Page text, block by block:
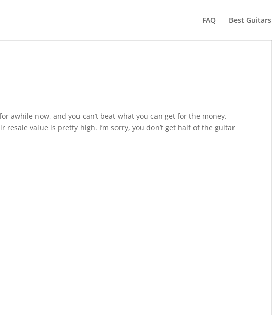
FAQ Best Guitars
awhile now, and you can’t beat what you can get for the money.
resale value is pretty high. I’m sorry, you don’t get half of the guitar